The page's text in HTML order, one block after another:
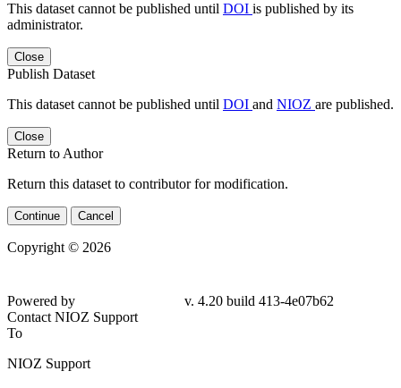
This dataset cannot be published until DOI is published by its
administrator.
Close
Publish Dataset
This dataset cannot be published until DOI and NIOZ are published.
Close
Return to Author
Return this dataset to contributor for modification.
Continue Cancel
Copyright © 2026
Powered by
v. 4.20 build 413-4e07b62
Contact NIOZ Support
To
NIOZ Support